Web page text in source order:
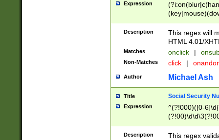
Expression
Description
This regex will
HTML 4.01/
Matches onclick |
Non-Matches click |
Author Michael Ash
Title Social Security
Expression
^(?!000)([0-
Description
This regex